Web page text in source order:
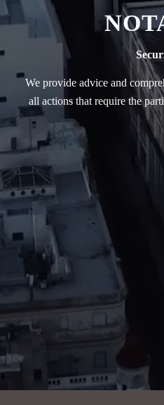
We provide advice and
all actions that require the